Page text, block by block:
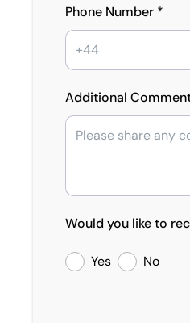
Phone Number *
Additional
Would you like to
Yes No